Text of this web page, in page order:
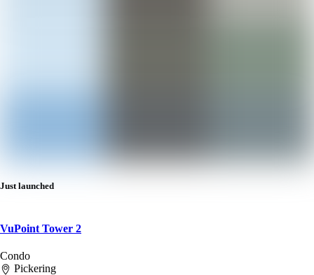
Just launched
VuPoint Tower 2
Condo
Pickering